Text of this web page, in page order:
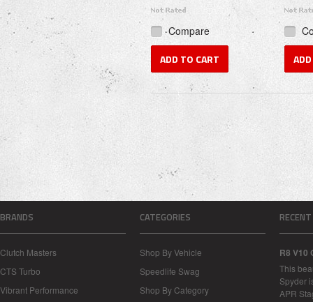
Compare
ADD TO CART
BRANDS
Clutch Masters
CTS Turbo
Vibrant Performance
CATEGORIES
Shop By Vehicle
Speedlife Swag
Shop By Category
R8 V10
This
Spyder
APR